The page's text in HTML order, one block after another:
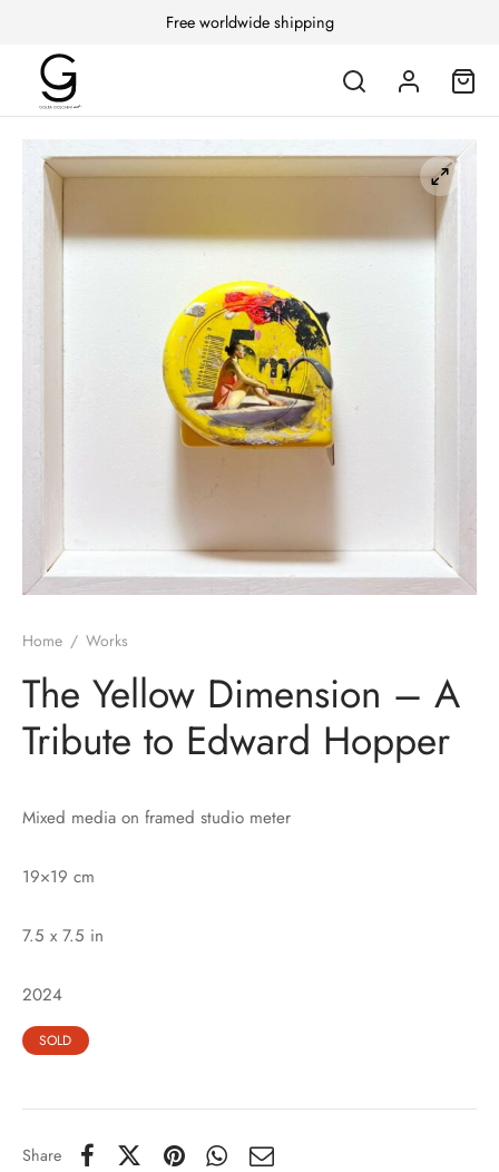
Free worldwide shipping
Home / Works
The Yellow Dimension – A
Tribute to Edward Hopper
Mixed media on framed studio meter
19×19 cm
7.5 x 7.5 in
2024
SOLD
Share